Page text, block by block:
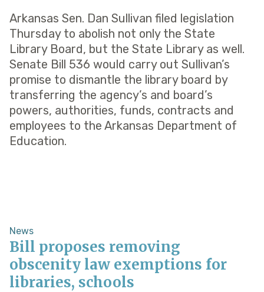
Arkansas Sen. Dan Sullivan filed legislation
Thursday to abolish not only the State
Library Board, but the State Library as well.
Senate Bill 536 would carry out Sullivan’s
promise to dismantle the library board by
transferring the agency’s and board’s
powers, authorities, funds, contracts and
employees to the Arkansas Department of
Education.
News
Bill proposes removing
obscenity law exemptions for
libraries, schools